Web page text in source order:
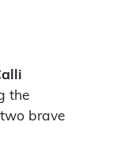
the
brave